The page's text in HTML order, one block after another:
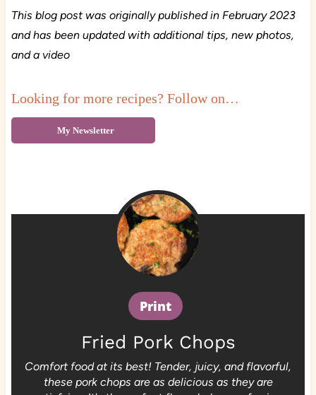
This blog post was originally published in February 2023
and has been updated with additional tips, new photos,
and a video
Looking for more recipes? Follow on…
My Newsletter
Print
Fried Pork Chops
Comfort food at its best! Tender, juicy, and flavorful,
these pork chops are as delicious as they are